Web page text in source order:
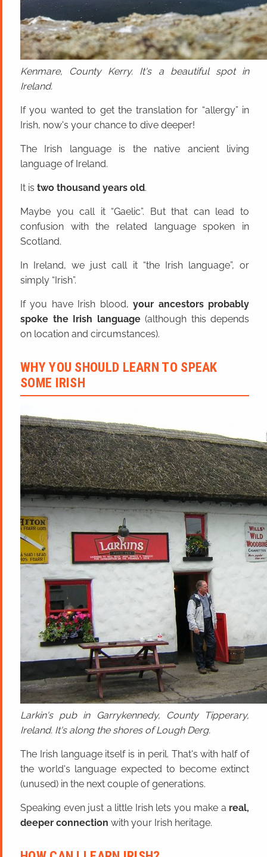
Kenmare, County Kerry. It's a beautiful spot in
Ireland.
If you wanted to get the translation for “allergy” in
Irish, now's your chance to dive deeper!
The Irish language is the native ancient living
language of Ireland.
It is two thousand years old.
Maybe you call it “Gaelic”. But that can lead to
confusion with the related language spoken in
Scotland.
In Ireland, we just call it “the Irish language”, or
simply “Irish”.
If you have Irish blood,your ancestors probably
spoke the Irish language(although this depends
on location and circumstances).
WHY YOU SHOULD LEARN TO SPEAK
SOME IRISH
Larkin's pub in Garrykennedy, County Tipperary,
Ireland. It's along the shores of Lough Derg.
The Irish language itself is in peril. That's with half of
the world's language expected to become extinct
(unused) in the next couple of generations.
Speaking even just a little Irish lets you make a real,
deeper connection with your Irish heritage.